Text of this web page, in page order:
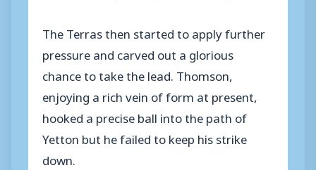
The Terras then started to apply further
pressure and carved out a glorious
chance to take the lead. Thomson,
enjoying a rich vein of form at present,
hooked a precise ball into the path of
Yetton but he failed to keep his strike
down.